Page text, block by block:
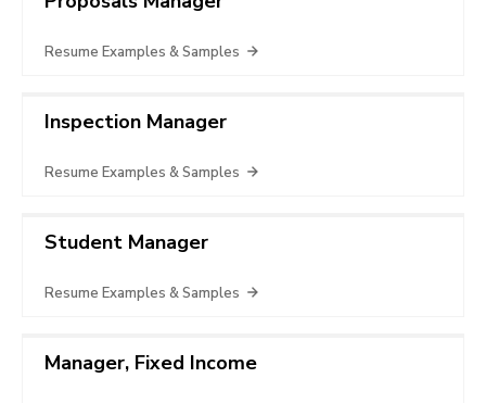
Resume Examples & Samples
Inspection Manager
Resume Examples & Samples
Student Manager
Resume Examples & Samples
Manager, Fixed Income